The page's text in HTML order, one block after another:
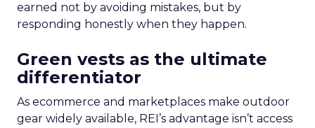
earned not by avoiding mistakes, but by
responding honestly when they happen.
Green vests as the ultimate
differentiator
As ecommerce and marketplaces make outdoor
gear widely available, REI’s advantage isn’t access